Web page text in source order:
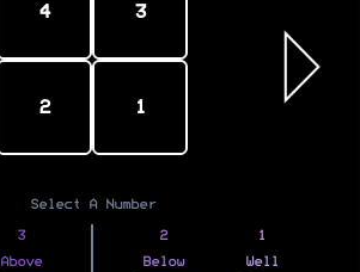
4 3
2 1
Select A Number
3
Above
2
Below
1
Well